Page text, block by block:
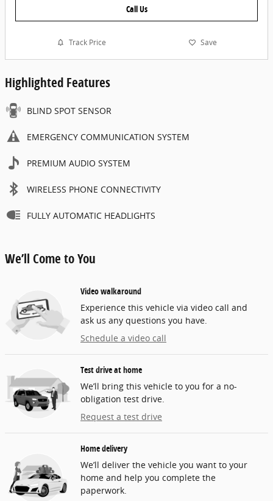
Call Us
Track Price Save
Highlighted Features
BLIND SPOT SENSOR
EMERGENCY COMMUNICATION SYSTEM
PREMIUM AUDIO SYSTEM
WIRELESS PHONE CONNECTIVITY
FULLY AUTOMATIC HEADLIGHTS
We’ll Come to You
Video walkaround
Experience this vehicle via video call and
ask us any questions you have.
Schedule a video call
Test drive at home
We’ll bring this vehicle to you for a no-
obligation test drive.
Request a test drive
Home delivery
We’ll deliver the vehicle you want to your
home and help you complete the
paperwork.